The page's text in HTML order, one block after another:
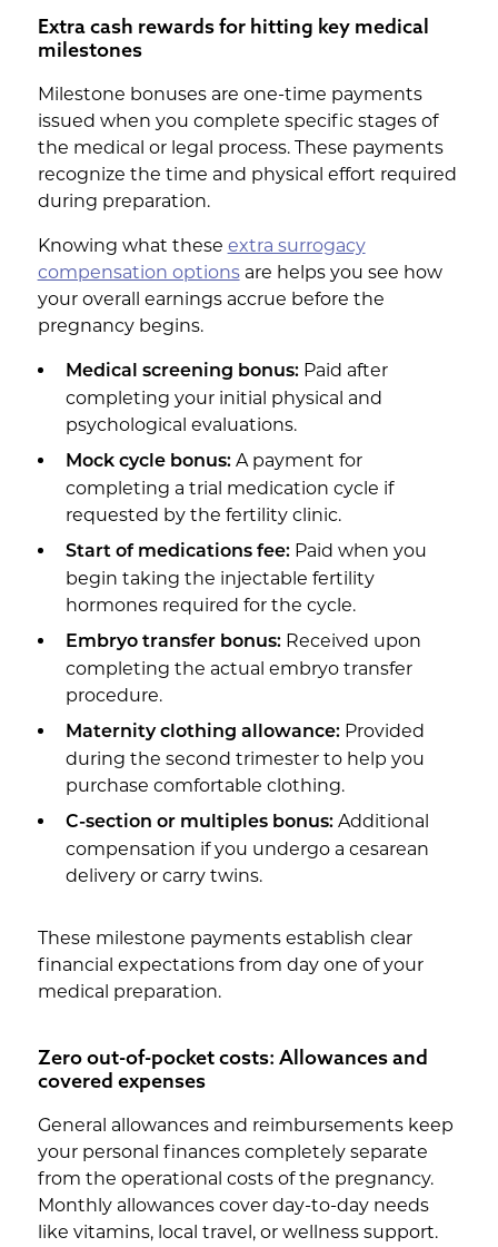
Extra cash rewards for hitting key medical
milestones
Milestone bonuses are one-time payments
issued when you complete specific stages of
the medical or legal process. These payments
recognize the time and physical effort required
during preparation.
Knowing what these extra surrogacy
compensation optionsare helps you see how
your overall earnings accrue before the
pregnancy begins.
Medical screening bonus:Paid after
completing your initial physical and
psychological evaluations.
Mock cycle bonus:A payment for
completing a trial medication cycle if
requested by the fertility clinic.
Start of medications fee:Paid when you
begin taking the injectable fertility
hormones required for the cycle.
Embryo transfer bonus:Received upon
completing the actual embryo transfer
procedure.
Maternity clothing allowance:Provided
during the second trimester to help you
purchase comfortable clothing.
C-section or multiples bonus:Additional
compensation if you undergo a cesarean
delivery or carry twins.
These milestone payments establish clear
financial expectations from day one of your
medical preparation.
Zero out-of-pocket costs: Allowances and
covered expenses
General allowances and reimbursements keep
your personal finances completely separate
from the operational costs of the pregnancy.
Monthly allowances cover day-to-day needs
like vitamins, local travel, or wellness support.